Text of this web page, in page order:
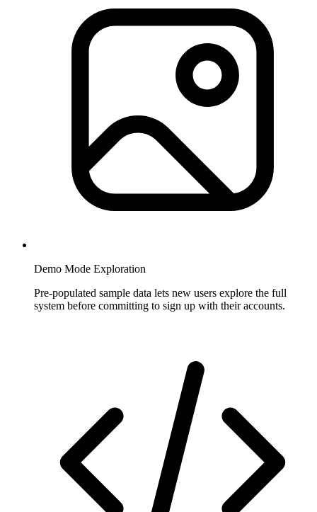
Demo Mode Exploration
Pre-populated sample data lets new users explore the full
system before committing to sign up with their accounts.